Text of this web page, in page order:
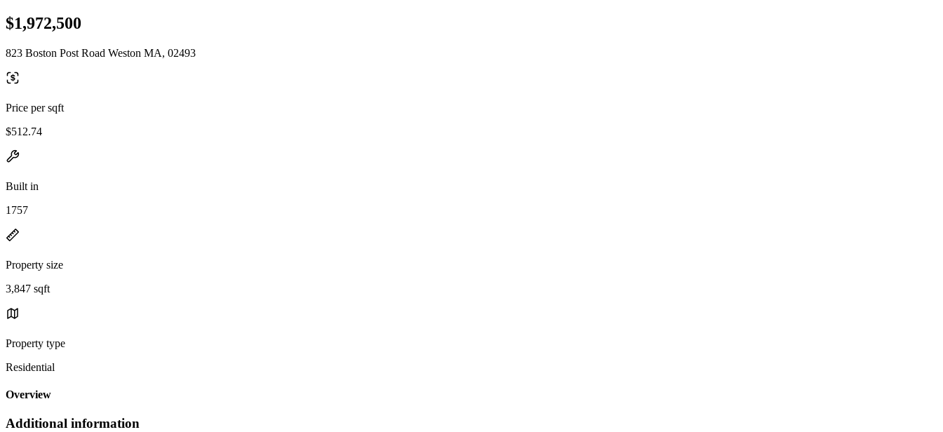
$1,972,500
823 Boston Post Road Weston MA, 02493
Price per sqft
$512.74
Built in
1757
Property size
3,847 sqft
Property type
Residential
Overview
Additional information